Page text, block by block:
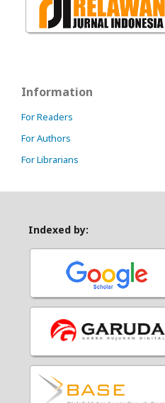
Information
For Readers
For Authors
For Librarians
Indexed by: